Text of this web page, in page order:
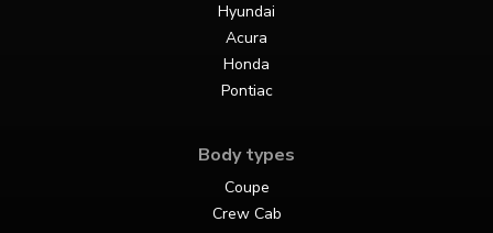
Hyundai
Acura
Honda
Pontiac
Body types
Coupe
Crew Cab